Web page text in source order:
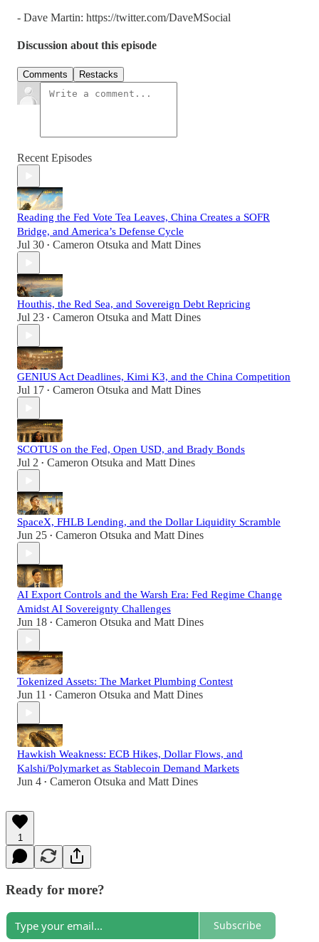
- Dave Martin: https://twitter.com/DaveMSocial
Discussion about this episode
Comments Restacks
Recent Episodes
Reading the Fed Vote Tea Leaves, China Creates a SOFR
Bridge, and America’s Defense Cycle
Jul 30 • Cameron Otsuka and Matt Dines
Houthis, the Red Sea, and Sovereign Debt Repricing
Jul 23 • Cameron Otsuka and Matt Dines
GENIUS Act Deadlines, Kimi K3, and the China Competition
Jul 17 • Cameron Otsuka and Matt Dines
SCOTUS on the Fed, Open USD, and Brady Bonds
Jul 2 • Cameron Otsuka and Matt Dines
SpaceX, FHLB Lending, and the Dollar Liquidity Scramble
Jun 25 • Cameron Otsuka and Matt Dines
AI Export Controls and the Warsh Era: Fed Regime Change
Amidst AI Sovereignty Challenges
Jun 18 • Cameron Otsuka and Matt Dines
Tokenized Assets: The Market Plumbing Contest
Jun 11 • Cameron Otsuka and Matt Dines
Hawkish Weakness: ECB Hikes, Dollar Flows, and
Kalshi/Polymarket as Stablecoin Demand Markets
Jun 4 • Cameron Otsuka and Matt Dines
1
Ready for more?
Subscribe